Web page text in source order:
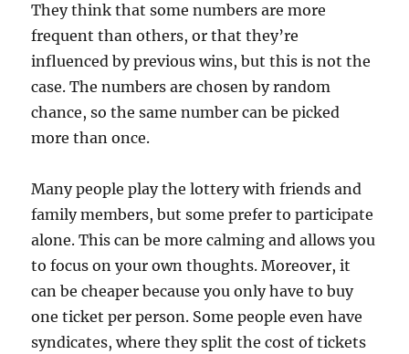
They think that some numbers are more
frequent than others, or that they’re
influenced by previous wins, but this is not the
case. The numbers are chosen by random
chance, so the same number can be picked
more than once.
Many people play the lottery with friends and
family members, but some prefer to participate
alone. This can be more calming and allows you
to focus on your own thoughts. Moreover, it
can be cheaper because you only have to buy
one ticket per person. Some people even have
syndicates, where they split the cost of tickets